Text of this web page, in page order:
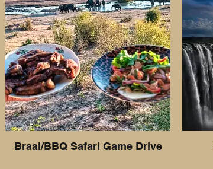
Braai/BBQ Safari Game Drive